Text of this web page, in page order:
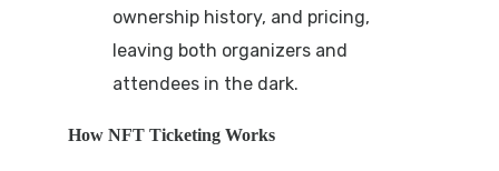
ownership history, and pricing,
leaving both organizers and
attendees in the dark.
How NFT Ticketing Works